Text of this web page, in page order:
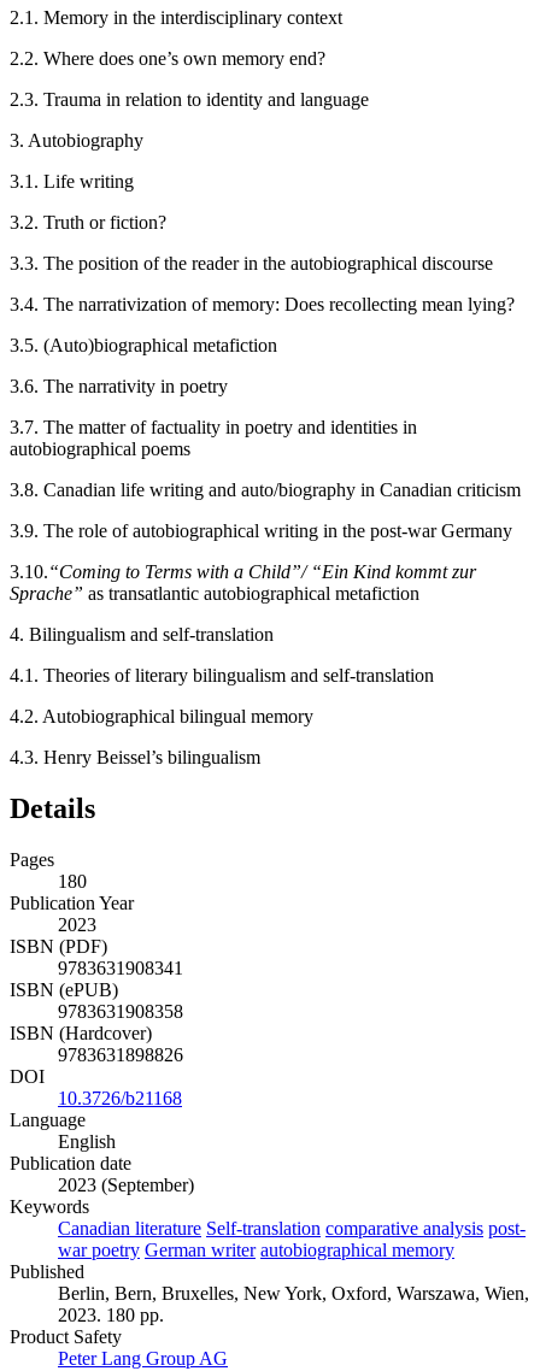
2.1. Memory in the interdisciplinary context
2.2. Where does one’s own memory end?
2.3. Trauma in relation to identity and language
3. Autobiography
3.1. Life writing
3.2. Truth or fiction?
3.3. The position of the reader in the autobiographical discourse
3.4. The narrativization of memory: Does recollecting mean lying?
3.5. (Auto)biographical metafiction
3.6. The narrativity in poetry
3.7. The matter of factuality in poetry and identities in
autobiographical poems
3.8. Canadian life writing and auto/biography in Canadian criticism
3.9. The role of autobiographical writing in the post-war Germany
3.10.“Coming to Terms with a Child”/ “Ein Kind kommt zur
Sprache” as transatlantic autobiographical metafiction
4. Bilingualism and self-translation
4.1. Theories of literary bilingualism and self-translation
4.2. Autobiographical bilingual memory
4.3. Henry Beissel’s bilingualism
Details
Pages
180
Publication Year
2023
ISBN (PDF)
9783631908341
ISBN (ePUB)
9783631908358
ISBN (Hardcover)
9783631898826
DOI
10.3726/b21168
Language
English
Publication date
2023 (September)
Keywords
Canadian literature Self-translation comparative analysis post-
war poetry German writer autobiographical memory
Published
Berlin, Bern, Bruxelles, New York, Oxford, Warszawa, Wien,
2023. 180 pp.
Product Safety
Peter Lang Group AG